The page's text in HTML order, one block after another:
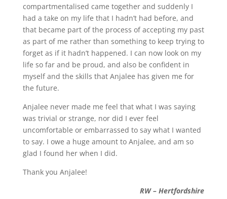
compartmentalised came together and suddenly I
had a take on my life that I hadn’t had before, and
that became part of the process of accepting my past
as part of me rather than something to keep trying to
forget as if it hadn’t happened. I can now look on my
life so far and be proud, and also be confident in
myself and the skills that Anjalee has given me for
the future.
Anjalee never made me feel that what I was saying
was trivial or strange, nor did I ever feel
uncomfortable or embarrassed to say what I wanted
to say. I owe a huge amount to Anjalee, and am so
glad I found her when I did.
Thank you Anjalee!
RW – Hertfordshire